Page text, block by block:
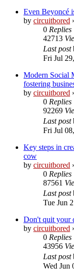
Even Beyoncé
by circuitbored
0 Replies
42713
Last post
Fri Jul
Modern Social
fostering
by circuitbored
0 Replies
92269
Last post
Fri Jul
Key steps in
cow
by circuitbored
0 Replies
87561
Last post
Tue Jun
Don't quit your
by circuitbored
0 Replies
43956
Last post
Wed Jun